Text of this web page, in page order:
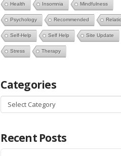
Health Insomnia Mindfulness
Psychology Recommended
Self-Help Self Help Site Update
Stress Therapy
Categories
Categories
Recent Posts